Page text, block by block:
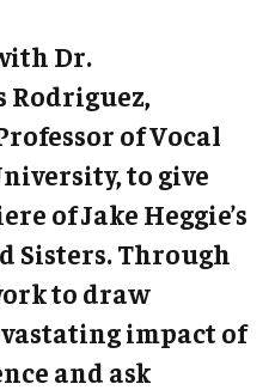
Dr.
Rodriguez,
of Vocal
to give
of Jake Heggie’s
Sisters. Through
to draw
impact of
and ask